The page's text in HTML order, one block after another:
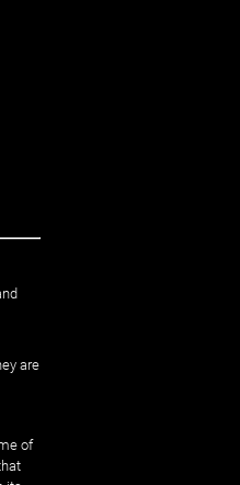
are
of